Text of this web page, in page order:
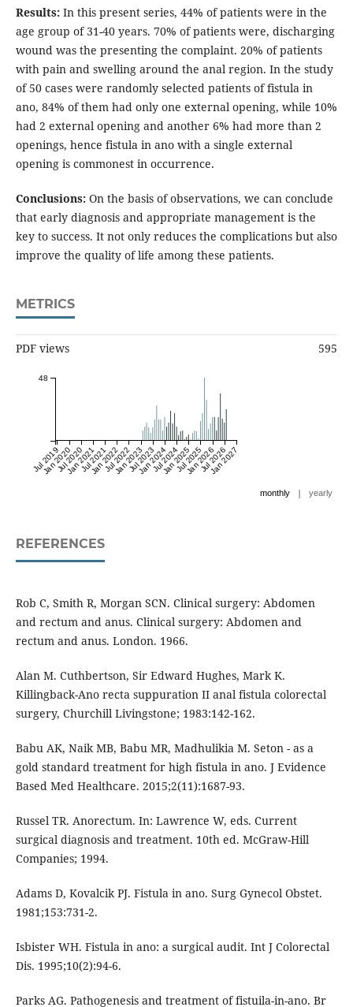
Results:In this present series, 44% of patients were in the
age group of 31-40 years. 70% of patients were, discharging
wound was the presenting the complaint. 20% of patients
with pain and swelling around the anal region. In the study
of 50 cases were randomly selected patients of fistula in
ano, 84% of them had only one external opening, while 10%
had 2 external opening and another 6% had more than 2
openings, hence fistula in ano with a single external
opening is commonest in occurrence.
Conclusions:On the basis of observations, we can conclude
that early diagnosis and appropriate management is the
key to success. It not only reduces the complications but also
improve the quality of life among these patients.
METRICS
PDF views 595
Jul 2019
Jan 2020
Jul 2020
Jan 2021
Jul 2021
Jan 2022
Jul 2022
Jan 2023
Jul 2023
Jan 2024
Jul 2024
Jan 2025
Jul 2025
Jan 2026
Jul 2026
Jan 2027
48
monthly | yearly
REFERENCES
Rob C, Smith R, Morgan SCN. Clinical surgery: Abdomen
and rectum and anus. Clinical surgery: Abdomen and
rectum and anus. London. 1966.
Alan M. Cuthbertson, Sir Edward Hughes, Mark K.
Killingback-Ano recta suppuration II anal fistula colorectal
surgery, Churchill Livingstone; 1983:142-162.
Babu AK, Naik MB, Babu MR, Madhulikia M. Seton - as a
gold standard treatment for high fistula in ano. J Evidence
Based Med Healthcare. 2015;2(11):1687-93.
Russel TR. Anorectum. In: Lawrence W, eds. Current
surgical diagnosis and treatment. 10th ed. McGraw-Hill
Companies; 1994.
Adams D, Kovalcik PJ. Fistula in ano. Surg Gynecol Obstet.
1981;153:731-2.
Isbister WH. Fistula in ano: a surgical audit. Int J Colorectal
Dis. 1995;10(2):94-6.
Parks AG. Pathogenesis and treatment of fistuila-in-ano. Br